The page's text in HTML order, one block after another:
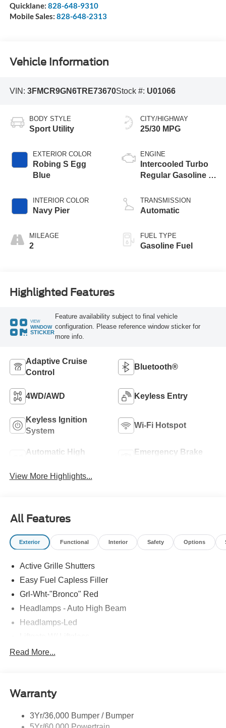
Quicklane: 828-648-9310
Mobile Sales: 828-648-2313
Vehicle Information
VIN: 3FMCR9GN6TRE73670Stock #: U01066
BODY STYLE
Sport Utility
EXTERIOR COLOR
Robing S Egg
Blue
INTERIOR COLOR
Navy Pier
MILEAGE
2
CITY/HIGHWAY
25/30 MPG
ENGINE
Intercooled Turbo
Regular Gasoline I-
TRANSMISSION
Automatic
FUEL TYPE
Gasoline Fuel
Highlighted Features
VIEW
WINDOW
STICKER
Feature availability subject to final vehicle
configuration. Please reference window sticker for
more info.
Adaptive Cruise
Control
Bluetooth®
4WD/AWD Keyless Entry
Keyless Ignition
System
Wi-Fi Hotspot
Automatic High
Emergency Brake
View More Highlights...
All Features
Exterior Functional Interior Safety Options
Active Grille Shutters
Easy Fuel Capless Filler
Grl-Wht-"Bronco" Red
Headlamps - Auto High Beam
Headlamps-Led
Mirrors - Htd/Power Glass
Roof Painted Oxford White
Taillamps-Led
Read More...
Warranty
3Yr/36,000 Bumper / Bumper